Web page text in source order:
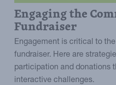
Engaging the
Fundraiser
Engagement is critical to
fundraiser. Here are
participation and donations
interactive challenges.